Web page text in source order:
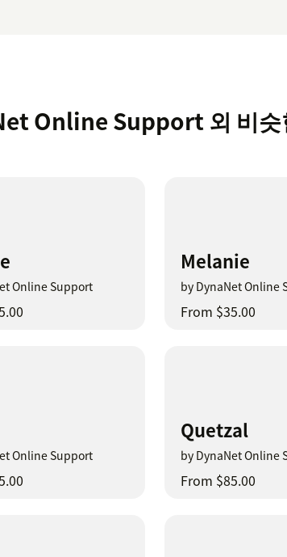
Online Support 외 비슷
Online Support
Melanie
by DynaNet Online
From $35.00
Online Support
Quetzal
by DynaNet Online
From $85.00